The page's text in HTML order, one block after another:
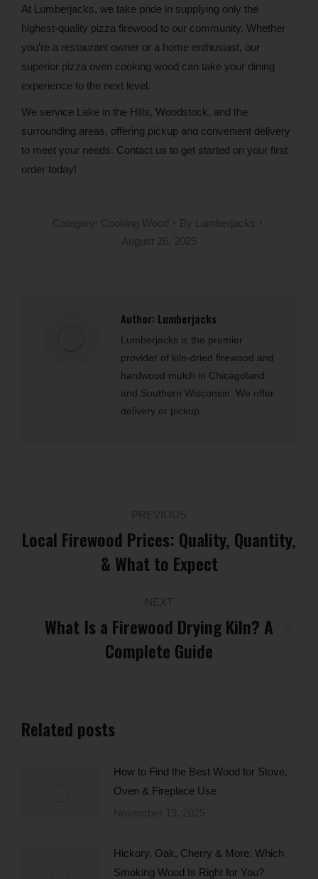
At Lumberjacks, we take pride in supplying only the
highest-quality pizza firewood to our community. Whether
you’re a restaurant owner or a home enthusiast, our
superior pizza oven cooking wood can take your dining
experience to the next level.
We service Lake in the Hills, Woodstock, and the
surrounding areas, offering pickup and convenient delivery
to meet your needs. Contact us to get started on your first
order today!
Category: Cooking Wood By
Lumberjacks
August 26, 2025
Author: Lumberjacks
Lumberjacks is the premier
provider of kiln-dried firewood and
hardwood mulch in Chicagoland
and Southern Wisconsin. We offer
delivery or pickup.
navigation
PREVIOUS
Previous
post:
Local Firewood Prices: Quality, Quantity,
& What to Expect
NEXT
Next
post:
What Is a Firewood Drying Kiln? A
Complete Guide
Related posts
How to Find the Best Wood for Stove,
Oven & Fireplace Use
Hickory, Oak, Cherry & More: Which
Smoking Wood Is Right for You?